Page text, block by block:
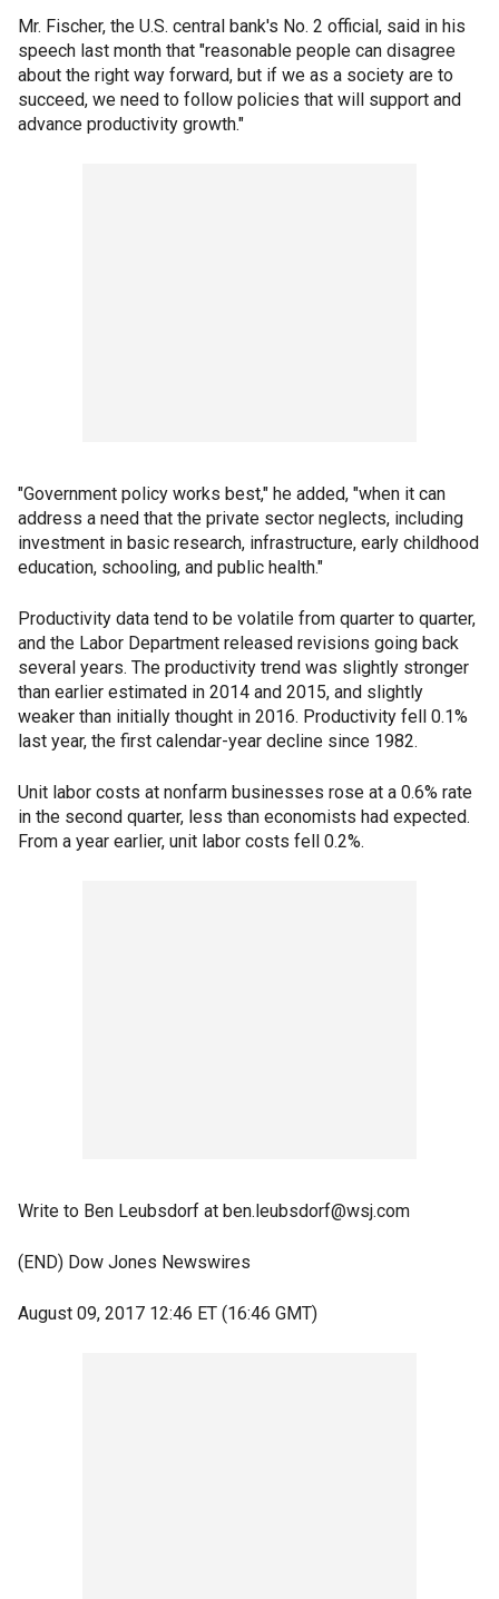
Mr. Fischer, the U.S. central bank's No. 2 official, said in his
speech last month that "reasonable people can disagree
about the right way forward, but if we as a society are to
succeed, we need to follow policies that will support and
advance productivity growth."
"Government policy works best," he added, "when it can
address a need that the private sector neglects, including
investment in basic research, infrastructure, early childhood
education, schooling, and public health."
Productivity data tend to be volatile from quarter to quarter,
and the Labor Department released revisions going back
several years. The productivity trend was slightly stronger
than earlier estimated in 2014 and 2015, and slightly
weaker than initially thought in 2016. Productivity fell 0.1%
last year, the first calendar-year decline since 1982.
Unit labor costs at nonfarm businesses rose at a 0.6% rate
in the second quarter, less than economists had expected.
From a year earlier, unit labor costs fell 0.2%.
Write to Ben Leubsdorf at ben.leubsdorf@wsj.com
(END) Dow Jones Newswires
August 09, 2017 12:46 ET (16:46 GMT)